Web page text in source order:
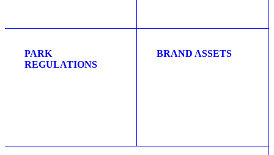
PARK
REGULATIONS
BRAND ASSETS